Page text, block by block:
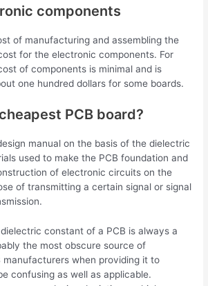
components
of manufacturing and assembling the
for the electronic components. For
of components is minimal and is
one hundred dollars for some boards.
PCB board?
manual on the basis of the dielectric
used to make the PCB foundation and
of electronic circuits on the
of transmitting a certain signal or signal
constant of a PCB is always a
the most obscure source of
manufacturers when providing it to
confusing as well as applicable.